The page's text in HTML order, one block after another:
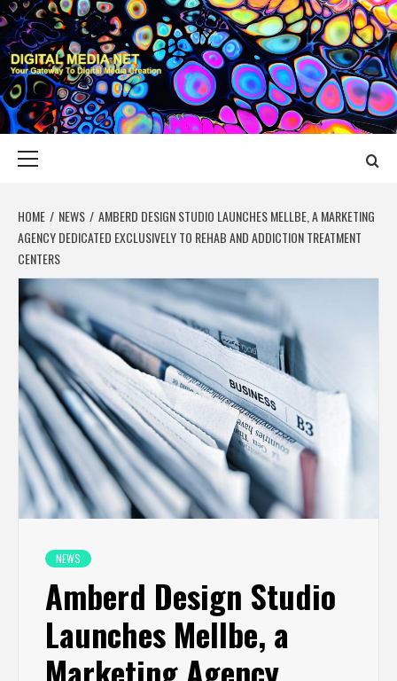
Skip
to
content
DIGITAL MEDIA
YOUR GATEWAY TO DIGITAL MEDIA CREATION
HOME NEWS
AMBERD DESIGN STUDIO LAUNCHES MELLBE, A MARKETING
AGENCY DEDICATED EXCLUSIVELY TO REHAB AND ADDICTION TREATMENT
CENTERS
NEWS
Amberd Design Studio
Launches Mellbe, a
Marketing Agency